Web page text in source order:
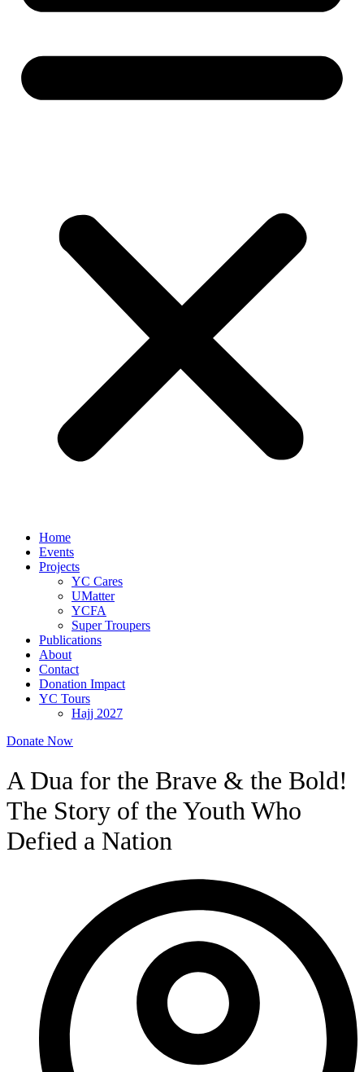
Home
Events
Projects
YC Cares
UMatter
YCFA
Super Troupers
Publications
About
Contact
Donation Impact
YC Tours
Hajj 2027
Donate Now
A Dua for the Brave & the Bold!
The Story of the Youth Who
Defied a Nation